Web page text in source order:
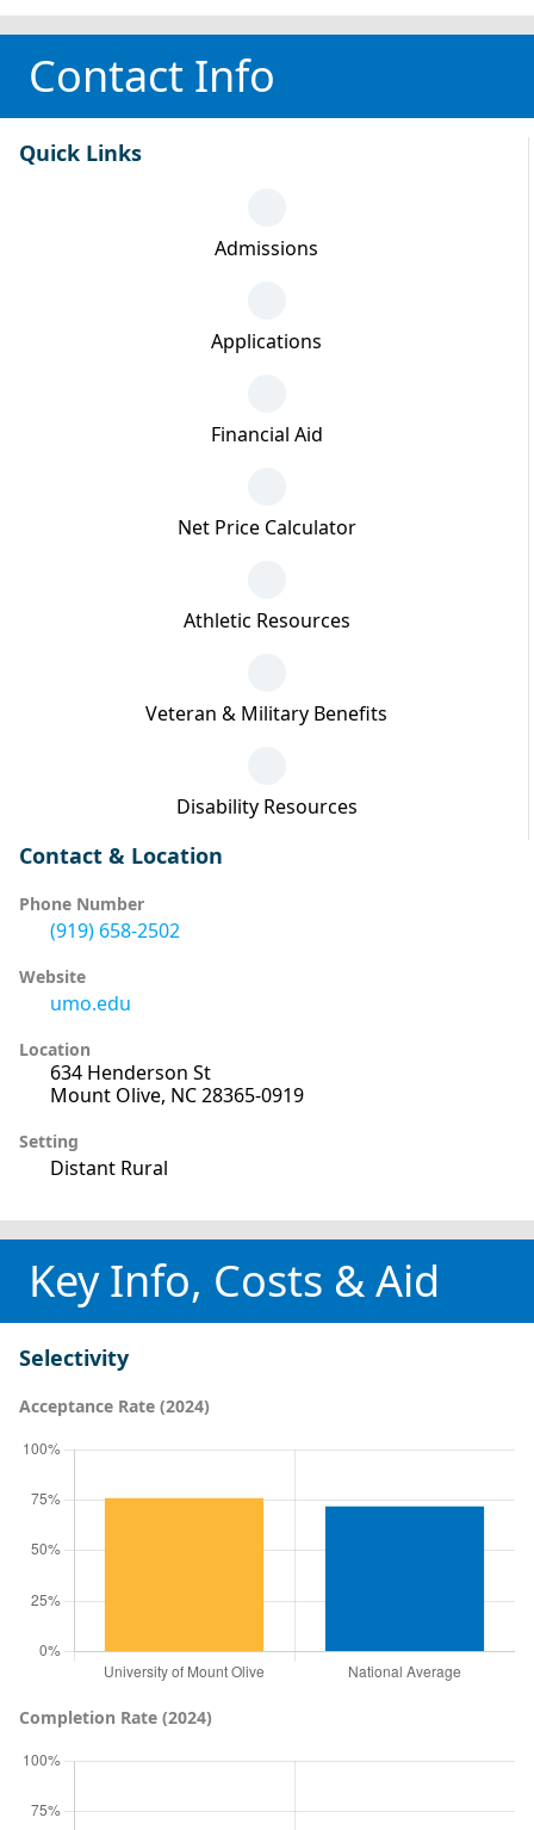
Contact Info
Quick Links
Admissions
Applications
Financial Aid
Net Price Calculator
Athletic Resources
Veteran & Military Benefits
Disability Resources
Contact & Location
Phone Number
(919) 658-2502
Website
umo.edu
Location
634 Henderson St
Mount Olive, NC 28365-0919
Setting
Distant Rural
Key Info, Costs & Aid
Selectivity
Acceptance Rate (2024)
Completion Rate (2024)